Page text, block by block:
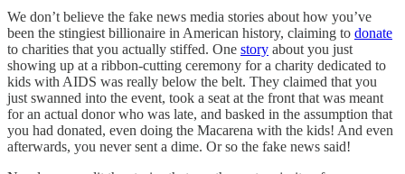
We don’t believe the fake news media stories about how you’ve
been the stingiest billionaire in American history, claiming to donate
to charities that you actually stiffed. One story about you just
showing up at a ribbon-cutting ceremony for a charity dedicated to
kids with AIDS was really below the belt. They claimed that you
just swanned into the event, took a seat at the front that was meant
for an actual donor who was late, and basked in the assumption that
you had donated, even doing the Macarena with the kids! And even
afterwards, you never sent a dime. Or so the fake news said!